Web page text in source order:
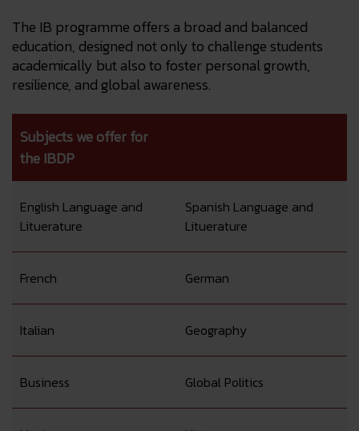
The IB programme offers a broad and balanced
education, designed not only to challenge students
academically but also to foster personal growth,
resilience, and global awareness.
Subjects we offer for
the IBDP
English Language and
Lituerature
Spanish Language and
Lituerature
French German
Italian Geography
Business Global Politics